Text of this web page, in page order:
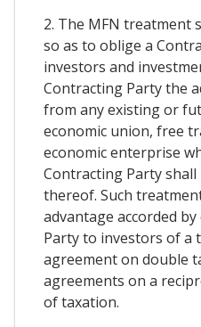
2. The MFN treatment
so as to oblige a
investors and
Contracting Party the
from any existing or
economic union, free
economic enterprise
Contracting Party shall
thereof. Such
advantage accorded
Party to investors of a
agreement on double
agreements on a
of taxation.